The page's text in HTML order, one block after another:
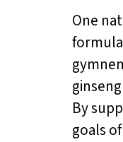
One
By
goals